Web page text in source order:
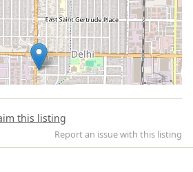
this listing
Report an issue with this listing